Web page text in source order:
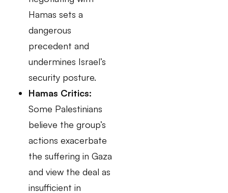
Hamas sets a
dangerous
precedent and
undermines Israel’s
security posture.
Hamas Critics:
Some Palestinians
believe the group’s
actions exacerbate
the suffering in Gaza
and view the deal as
insufficient in